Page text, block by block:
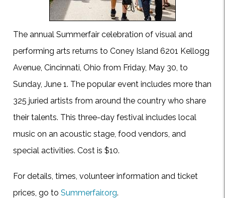
The annual Summerfair celebration of visual and
performing arts returns to Coney Island 6201 Kellogg
Avenue, Cincinnati, Ohio from Friday, May 30, to
Sunday, June 1. The popular event includes more than
325 juried artists from around the country who share
their talents. This three-day festival includes local
music on an acoustic stage, food vendors, and
special activities. Cost is $10.
For details, times, volunteer information and ticket
prices, go to Summerfair.org.